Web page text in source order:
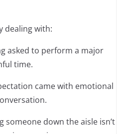
dealing with:
asked to perform a major
time.
came with emotional
someone down the aisle isn’t